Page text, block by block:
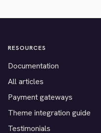
RESOURCES
Documentation
All articles
Payment gateways
Theme integration guide
Testimonials